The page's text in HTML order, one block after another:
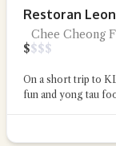
Restoran
Chee Cheong
$$$$
On a short trip to
fun and yong tau